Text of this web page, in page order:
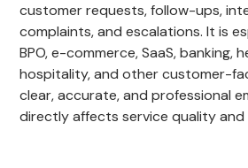
customer requests, follow-ups,
complaints, and escalations. It is
BPO, e-commerce, SaaS, banking,
hospitality, and other customer-
clear, accurate, and professional
directly affects service quality